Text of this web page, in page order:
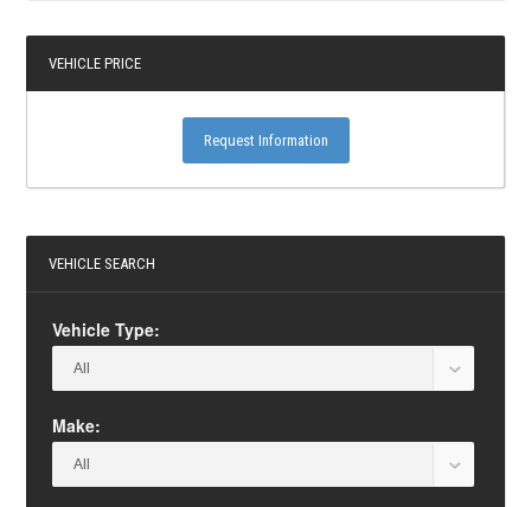
VEHICLE PRICE
Request Information
VEHICLE SEARCH
Vehicle Type:
Make: